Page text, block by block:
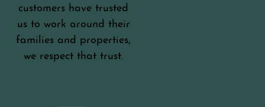
customers have trusted
us to work around their
families and properties,
we respect that trust.